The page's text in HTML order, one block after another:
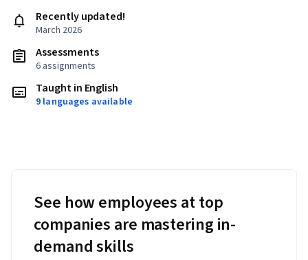
Recently updated!
March 2026
Assessments
6 assignments
Taught in English
9 languages available
See how employees at top
companies are mastering in-
demand skills